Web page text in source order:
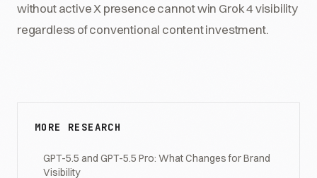
without active X presence cannot win Grok 4 visibility
regardless of conventional content investment.
MORE RESEARCH
GPT-5.5 and GPT-5.5 Pro: What Changes for Brand
Visibility